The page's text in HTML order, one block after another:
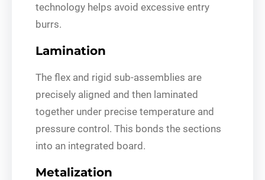
technology helps avoid excessive entry
burrs.
Lamination
The flex and rigid sub-assemblies are
precisely aligned and then laminated
together under precise temperature and
pressure control. This bonds the sections
into an integrated board.
Metalization